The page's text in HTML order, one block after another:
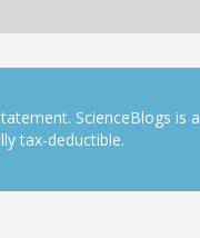
ScienceBlogs is
tax-deductible.